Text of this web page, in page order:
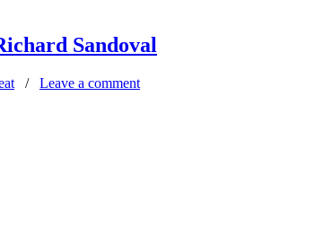
Sandoval
/ Leave a comment